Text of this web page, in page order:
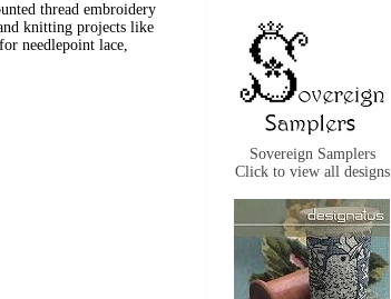
thread embroidery
knitting projects like
needlepoint lace,
Sovereign Samplers
Click to view all designs